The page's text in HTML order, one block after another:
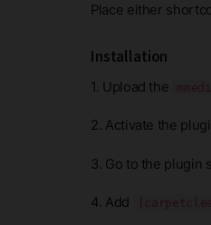
Place either
Installation
1. Upload the
2. Activate the
3. Go to the plugin
4. Add